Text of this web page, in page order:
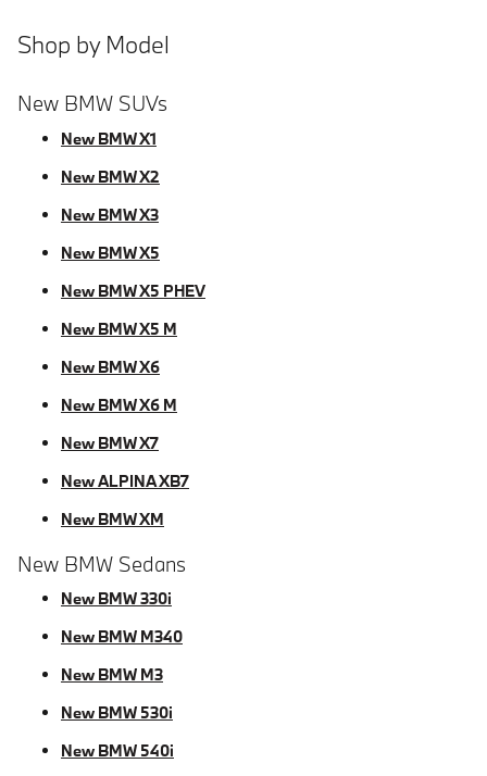
Shop by Model
New BMW SUVs
New BMW X1
New BMW X2
New BMW X3
New BMW X5
New BMW X5 PHEV
New BMW X5 M
New BMW X6
New BMW X6 M
New BMW X7
New ALPINA XB7
New BMW XM
New BMW Sedans
New BMW 330i
New BMW M340
New BMW M3
New BMW 530i
New BMW 540i